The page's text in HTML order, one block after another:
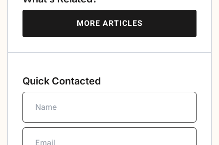
MORE ARTICLES
Quick Contacted